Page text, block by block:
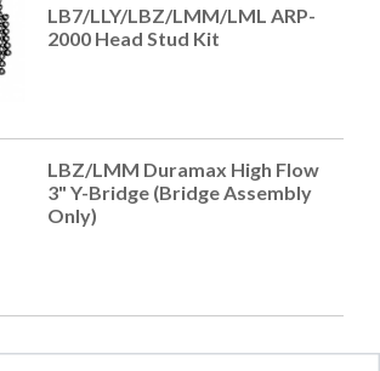
LB7/LLY/LBZ/LMM/LML ARP-
2000 Head Stud Kit
LBZ/LMM Duramax High Flow
3" Y-Bridge (Bridge Assembly
Only)